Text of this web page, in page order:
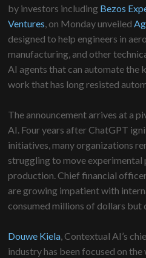
by investors including Bezos
Ventures, on Monday unveiled
designed to help engineers in
manufacturing, and other
AI agents that can automate the
work that has long resisted
The announcement arrives at a
AI. Four years after ChatGPT
initiatives, many organizations
struggling to move
production. Chief financial
are growing impatient with
consumed millions of dollars
Douwe Kiela, Contextual AI’s
industry has been focused on